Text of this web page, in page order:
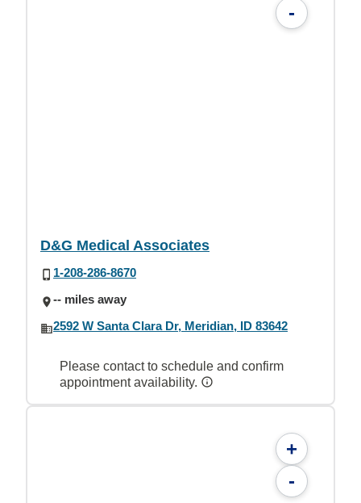
-
D&G Medical Associates
1-208-286-8670
-- miles away
2592 W Santa Clara Dr, Meridian, ID 83642
Please contact to schedule and confirm
appointment availability.
+
-